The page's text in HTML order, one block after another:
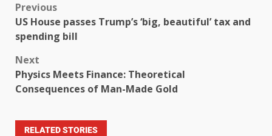
Previous
US House passes Trump’s ‘big, beautiful’ tax and
spending bill
Next
Physics Meets Finance: Theoretical
Consequences of Man-Made Gold
RELATED STORIES